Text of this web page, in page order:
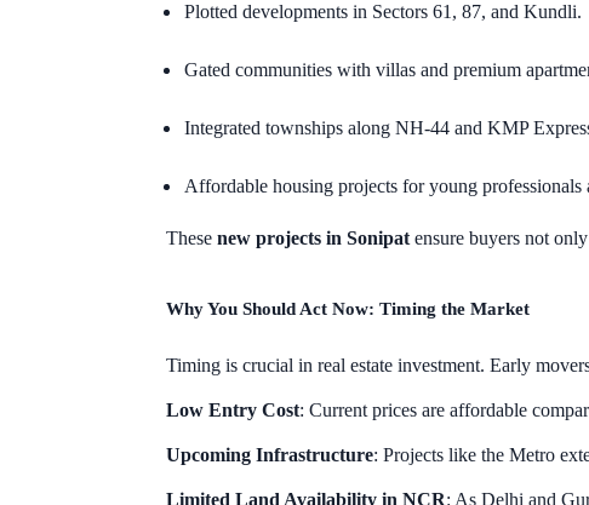
Plotted developments in Sectors 61, 87, and Kundli.
Gated communities with villas and premium
Integrated townships along NH-44 and KMP
Affordable housing projects for young professionals
These new projects in Sonipat ensure buyers not
Why You Should Act Now: Timing the Market
Timing is crucial in real estate investment. Early
Low Entry Cost: Current prices are affordable
Upcoming Infrastructure: Projects like the Metro
Limited Land Availability in NCR: As Delhi and